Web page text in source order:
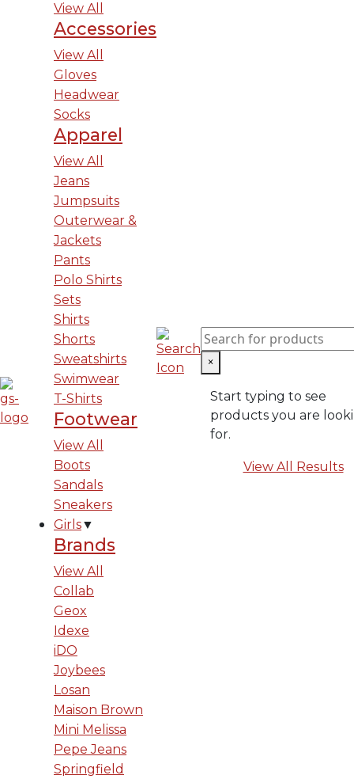
View All
Accessories
View All
Gloves
Headwear
Socks
Apparel
View All
Jeans
Jumpsuits
Outerwear &
Jackets
Pants
Polo Shirts
Sets
Shirts
Shorts
Sweatshirts
Swimwear
T-Shirts
Footwear
View All
Boots
Sandals
Sneakers
Girls▼
Brands
View All
Collab
Geox
Idexe
iDO
Joybees
Losan
Maison Brown
Mini Melissa
Pepe Jeans
Springfield
×
Start typing to see
products you are
for.
View All Results